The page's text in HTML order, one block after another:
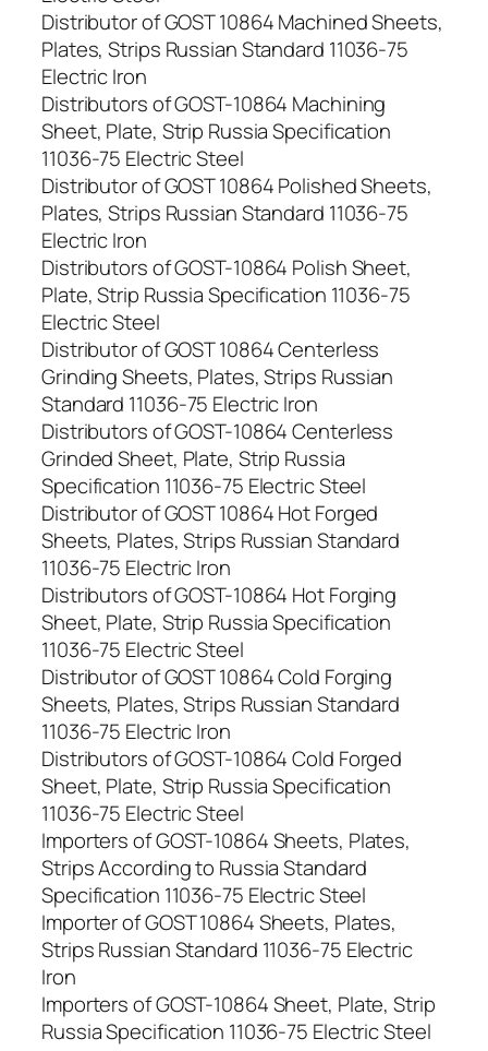
Distributor of GOST 10864 Machined Sheets,
Plates, Strips Russian Standard 11036-75
Electric Iron
Distributors of GOST-10864 Machining
Sheet, Plate, Strip Russia Specification
11036-75 Electric Steel
Distributor of GOST 10864 Polished Sheets,
Plates, Strips Russian Standard 11036-75
Electric Iron
Distributors of GOST-10864 Polish Sheet,
Plate, Strip Russia Specification 11036-75
Electric Steel
Distributor of GOST 10864 Centerless
Grinding Sheets, Plates, Strips Russian
Standard 11036-75 Electric Iron
Distributors of GOST-10864 Centerless
Grinded Sheet, Plate, Strip Russia
Specification 11036-75 Electric Steel
Distributor of GOST 10864 Hot Forged
Sheets, Plates, Strips Russian Standard
11036-75 Electric Iron
Distributors of GOST-10864 Hot Forging
Sheet, Plate, Strip Russia Specification
11036-75 Electric Steel
Distributor of GOST 10864 Cold Forging
Sheets, Plates, Strips Russian Standard
11036-75 Electric Iron
Distributors of GOST-10864 Cold Forged
Sheet, Plate, Strip Russia Specification
11036-75 Electric Steel
Importers of GOST-10864 Sheets, Plates,
Strips According to Russia Standard
Specification 11036-75 Electric Steel
Importer of GOST 10864 Sheets, Plates,
Strips Russian Standard 11036-75 Electric
Iron
Importers of GOST-10864 Sheet, Plate, Strip
Russia Specification 11036-75 Electric Steel